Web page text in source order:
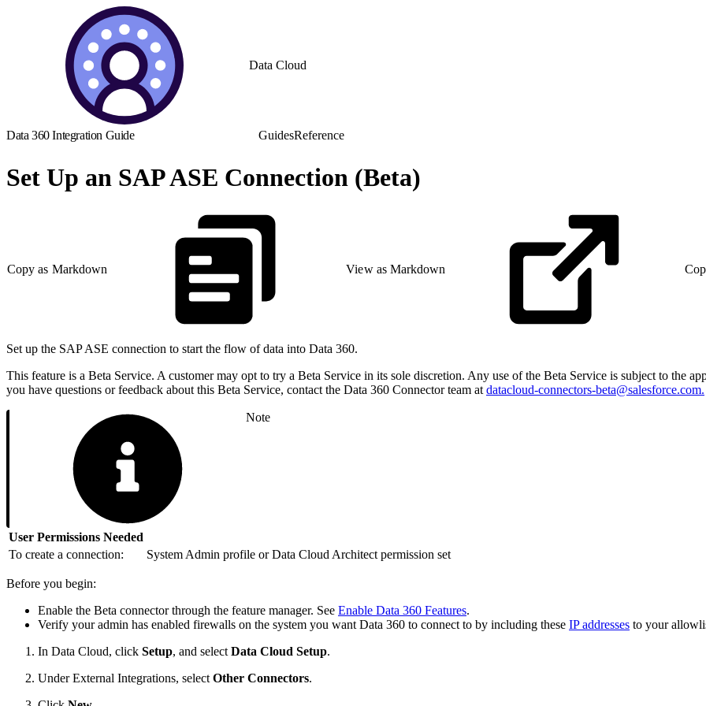
Data Cloud
Data 360 Integration Guide GuidesReference
Set Up an SAP ASE Connection (Beta)
Copy as Markdown View as Markdown
Set up the SAP ASE connection to start the flow of data into Data 360.
This feature is a Beta Service. A customer may opt to try a Beta Service in its sole discretion. Any use of the Beta Service is subject to the
you have questions or feedback about this Beta Service, contact the Data 360 Connector team at datacloud-connectors-beta@salesforce.com.
Note
User Permissions Needed
To create a connection:
System Admin profile or Data Cloud Architect permission set
Before you begin:
Enable the Beta connector through the feature manager. See Enable Data 360 Features.
Verify your admin has enabled firewalls on the system you want Data 360 to connect to by including these IP addresses to your
In Data Cloud, click Setup, and select Data Cloud Setup.
Under External Integrations, select Other Connectors.